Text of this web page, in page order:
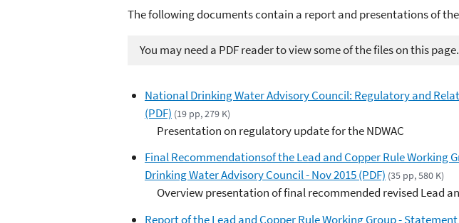
The following documents contain a report and presentations of the
You may need a PDF reader to view some of the files on this page.
National Drinking Water Advisory Council: Regulatory and
(PDF) (19 pp, 279 K)
Presentation on regulatory update for the NDWAC
Final Recommendationsof the Lead and Copper Rule Working
Drinking Water Advisory Council - Nov 2015 (PDF) (35 pp, 580 K)
Overview presentation of final recommended revised Lead
Report of the Lead and Copper Rule Working Group - Statement